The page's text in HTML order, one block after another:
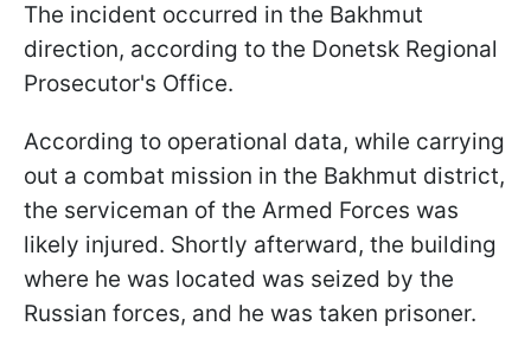
The incident occurred in the Bakhmut
direction, according to the Donetsk Regional
Prosecutor's Office.
According to operational data, while carrying
out a combat mission in the Bakhmut district,
the serviceman of the Armed Forces was
likely injured. Shortly afterward, the building
where he was located was seized by the
Russian forces, and he was taken prisoner.